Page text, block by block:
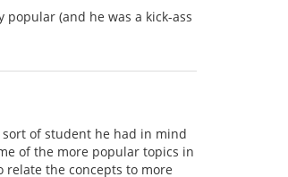
(and he was a kick-ass
of student he had in mind
of the more popular topics in
relate the concepts to more